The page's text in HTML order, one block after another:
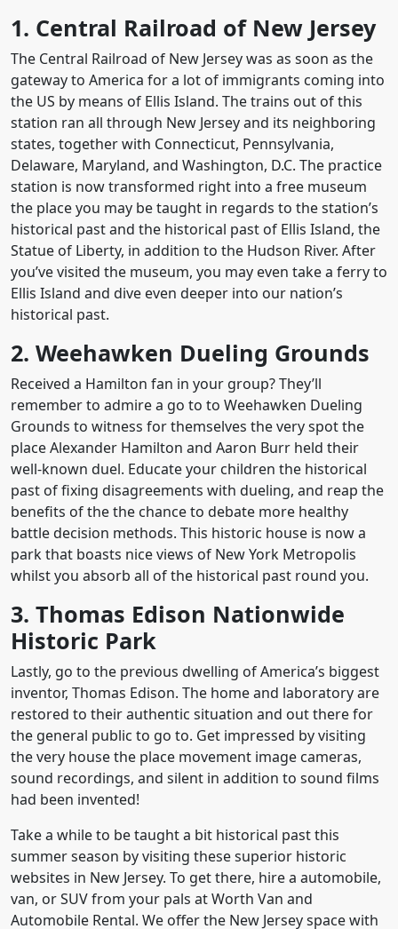
1. Central Railroad of New Jersey
The Central Railroad of New Jersey was as soon as the
gateway to America for a lot of immigrants coming into
the US by means of Ellis Island. The trains out of this
station ran all through New Jersey and its neighboring
states, together with Connecticut, Pennsylvania,
Delaware, Maryland, and Washington, D.C. The practice
station is now transformed right into a free museum
the place you may be taught in regards to the station’s
historical past and the historical past of Ellis Island, the
Statue of Liberty, in addition to the Hudson River. After
you’ve visited the museum, you may even take a ferry to
Ellis Island and dive even deeper into our nation’s
historical past.
2. Weehawken Dueling Grounds
Received a Hamilton fan in your group? They’ll
remember to admire a go to to Weehawken Dueling
Grounds to witness for themselves the very spot the
place Alexander Hamilton and Aaron Burr held their
well-known duel. Educate your children the historical
past of fixing disagreements with dueling, and reap the
benefits of the the chance to debate more healthy
battle decision methods. This historic house is now a
park that boasts nice views of New York Metropolis
whilst you absorb all of the historical past round you.
3. Thomas Edison Nationwide
Historic Park
Lastly, go to the previous dwelling of America’s biggest
inventor, Thomas Edison. The home and laboratory are
restored to their authentic situation and out there for
the general public to go to. Get impressed by visiting
the very house the place movement image cameras,
sound recordings, and silent in addition to sound films
had been invented!
Take a while to be taught a bit historical past this
summer season by visiting these superior historic
websites in New Jersey. To get there, hire a automobile,
van, or SUV from your pals at Worth Van and
Automobile Rental. We offer the New Jersey space with